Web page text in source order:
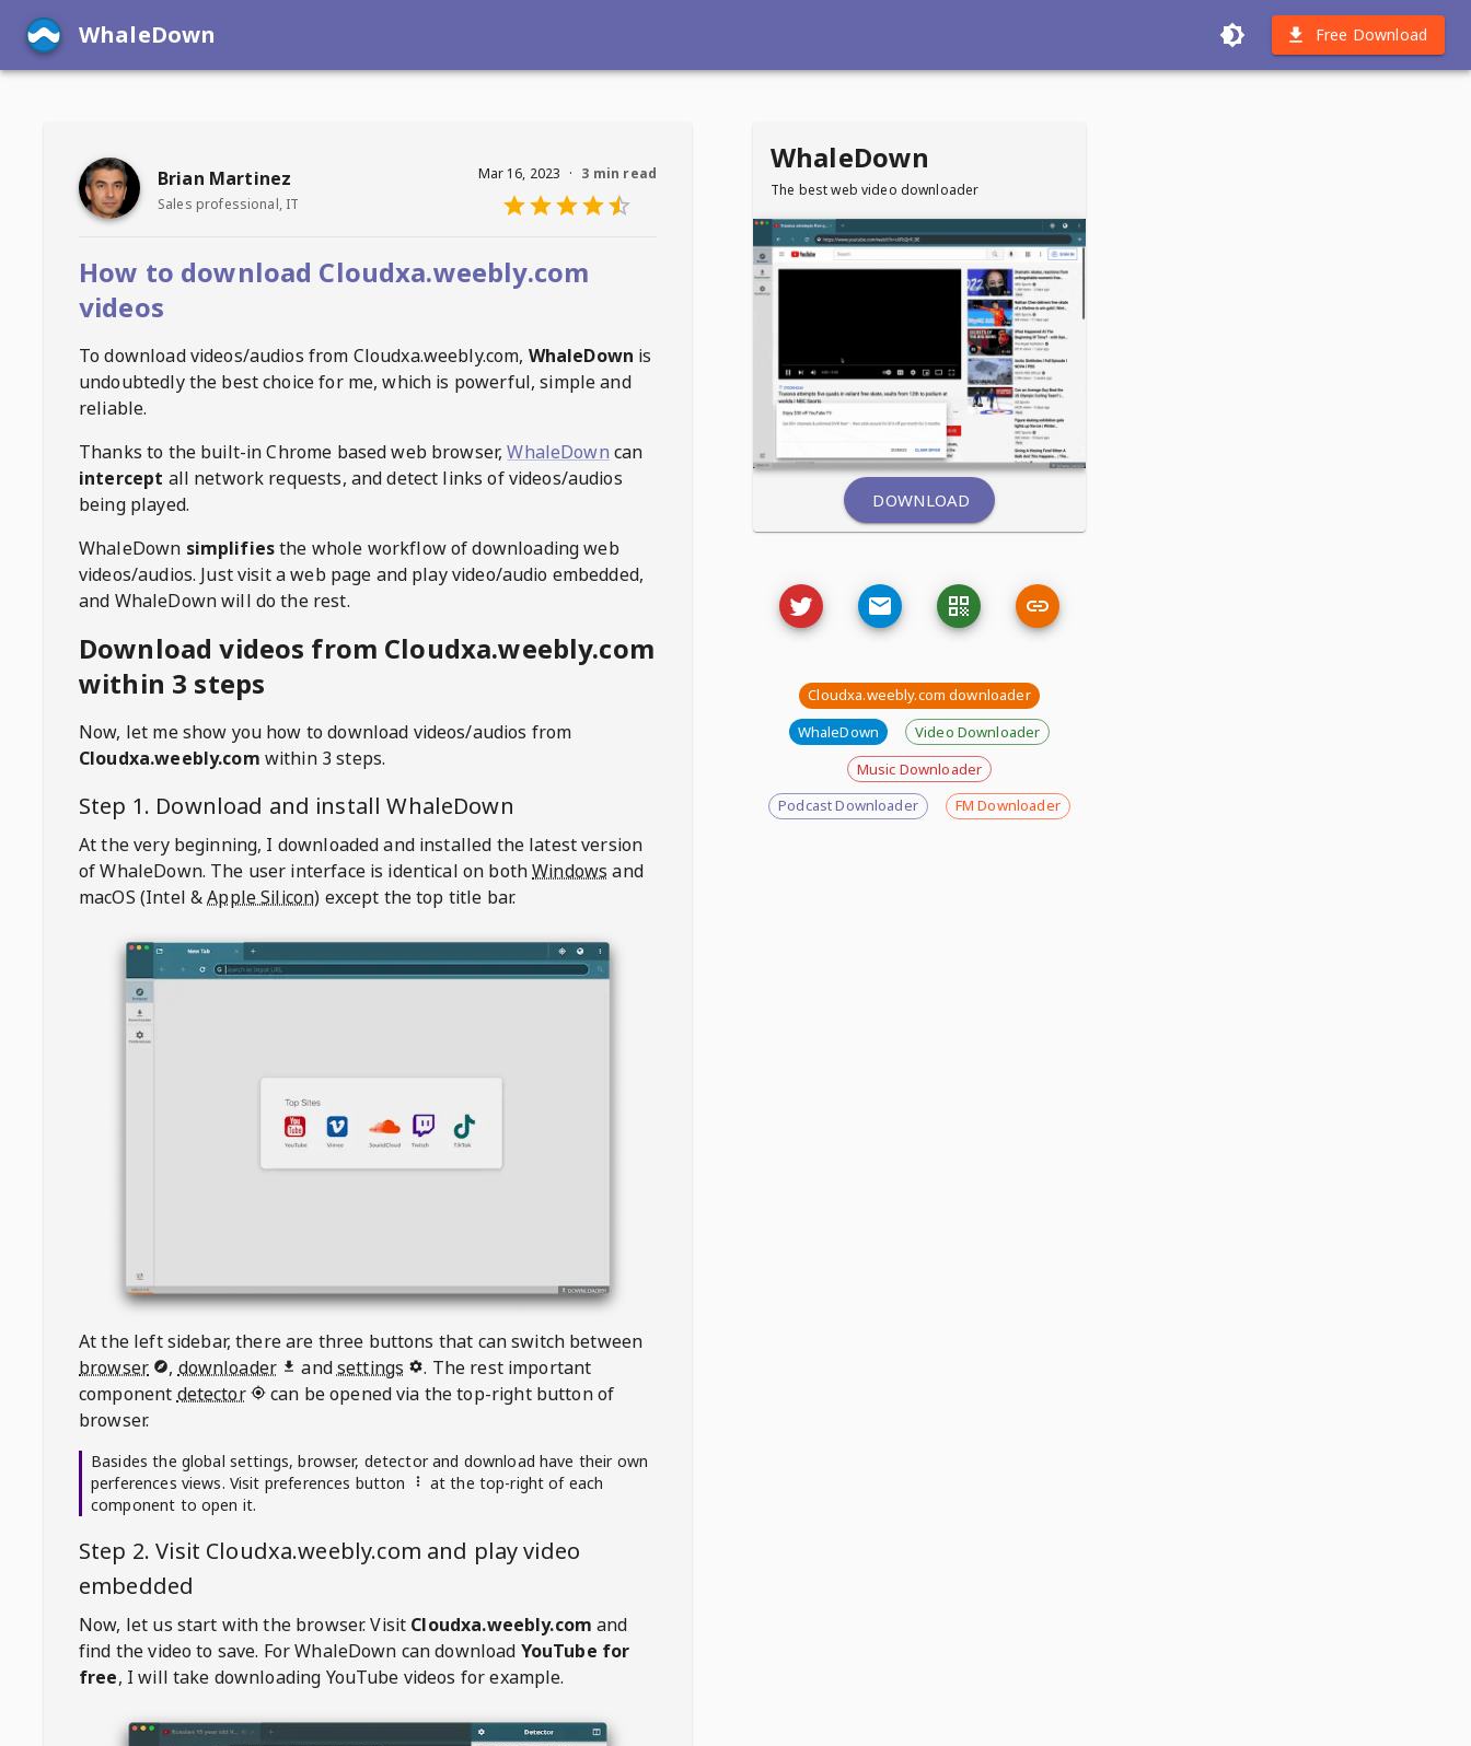
WhaleDown Free Download
Brian Martinez
Sales professional, IT
Mar 16, 2023 · 3 min read
How to download Cloudxa.weebly.com
videos
To download videos/audios from Cloudxa.weebly.com, WhaleDown is
undoubtedly the best choice for me, which is powerful, simple and
reliable.
Thanks to the built-in Chrome based web browser, WhaleDown can
intercept all network requests, and detect links of videos/audios
being played.
WhaleDown simplifiesthe whole workflow of downloading web
videos/audios. Just visit a web page and play video/audio embedded,
and WhaleDown will do the rest.
Download videos from Cloudxa.weebly.com
within 3 steps
Now, let me show you how to download videos/audios from
Cloudxa.weebly.com within 3 steps.
Step 1. Download and installWhaleDown
At the very beginning, I downloaded and installed the latest version
of WhaleDown. The user interface is identical on bothWindows and
macOS (Intel &Apple Silicon) except the top title bar.
At the left sidebar, there are three buttons that can switch between
browser
, downloader andsettings
. The rest important
component detector
can be opened via the top-right button of
browser.
Basides the global settings, browser, detector and download have their own
perferences views. Visit preferences button
at the top-right of each
component to open it.
Step 2. Visit Cloudxa.weebly.com and play video
embedded
Now, let us start with the browser. Visit Cloudxa.weebly.com and
find the video to save. ForWhaleDown can download YouTube for
free, I will take downloading YouTube videos for example.
WhaleDown
The best web video downloader
DOWNLOAD
Cloudxa.weebly.com downloader
WhaleDown
Video Downloader
Music Downloader
Podcast Downloader
FM Downloader